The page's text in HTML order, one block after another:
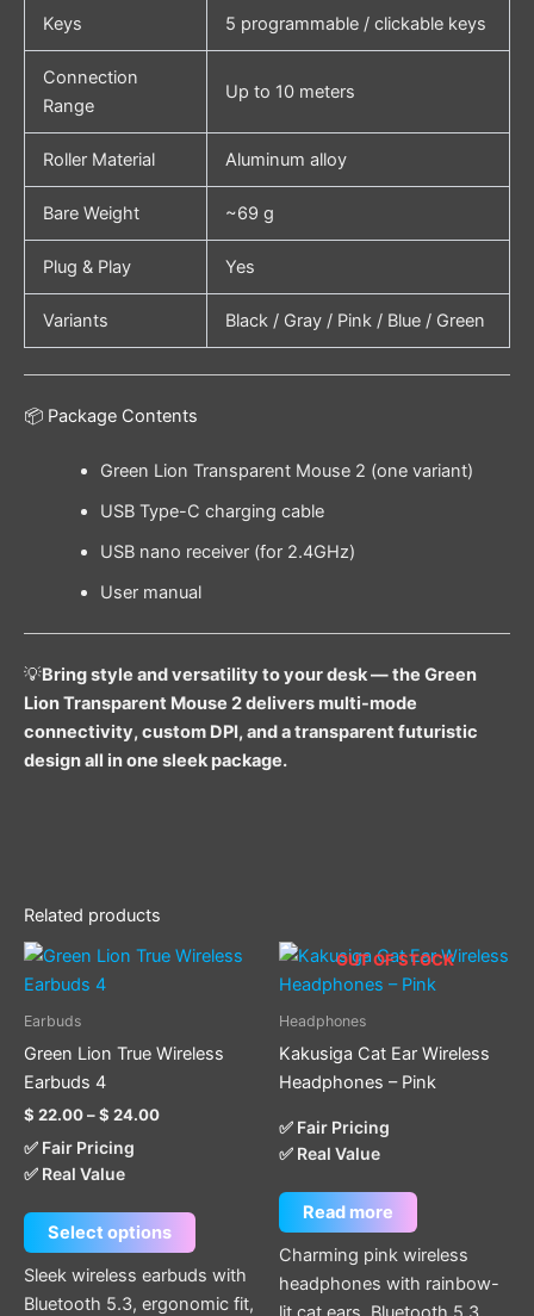
Keys 5 programmable / clickable keys
Connection
Range
Up to 10 meters
Roller Material Aluminum alloy
Bare Weight ~69 g
Plug & Play Yes
Variants Black / Gray / Pink / Blue / Green
📦 Package Contents
Green Lion Transparent Mouse 2 (one variant)
USB Type-C charging cable
USB nano receiver (for 2.4GHz)
User manual
💡Bring style and versatility to your desk — the Green
Lion Transparent Mouse 2 delivers multi-mode
connectivity, custom DPI, and a transparent futuristic
design all in one sleek package.
Related products
Earbuds
Green Lion True Wireless
Earbuds 4
$ 22.00–$ 24.00
Price
✅ Fair Pricing
✅ Real Value
Select options
This
chosen
the
product
Sleek wireless earbuds with
Bluetooth 5.3, ergonomic fit,
OUT OF STOCK
Headphones
Kakusiga Cat Ear Wireless
Headphones – Pink
✅ Fair Pricing
✅ Real Value
Read more
Charming pink wireless
headphones with rainbow-